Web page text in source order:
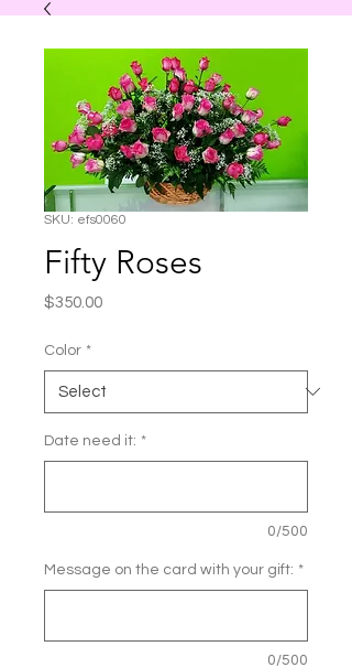
SKU: efs0060
Fifty Roses
$350.00Price
Color *
Date need it: *
0/500
Message on the card with your gift: *
0/500